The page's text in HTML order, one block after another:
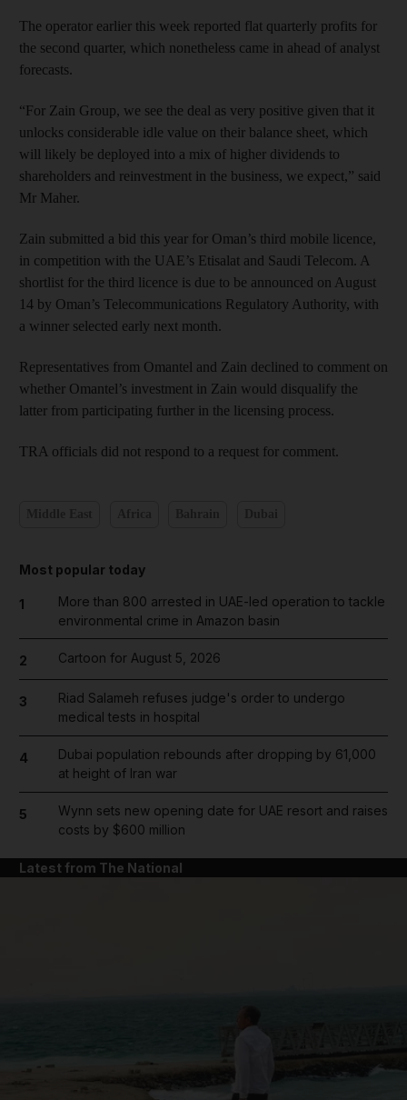
The operator earlier this week reported flat quarterly profits for
the second quarter, which nonetheless came in ahead of analyst
forecasts.
“For Zain Group, we see the deal as very positive given that it
unlocks considerable idle value on their balance sheet, which
will likely be deployed into a mix of higher dividends to
shareholders and reinvestment in the business, we expect,” said
Mr Maher.
Zain submitted a bid this year for Oman’s third mobile licence,
in competition with the UAE’s Etisalat and Saudi Telecom. A
shortlist for the third licence is due to be announced on August
14 by Oman’s Telecommunications Regulatory Authority, with
a winner selected early next month.
Representatives from Omantel and Zain declined to comment on
whether Omantel’s investment in Zain would disqualify the
latter from participating further in the licensing process.
TRA officials did not respond to a request for comment.
Most popular today
1
More than 800 arrested in UAE-led operation to tackle
environmental crime in Amazon basin
2 Cartoon for August 5, 2026
3
Riad Salameh refuses judge's order to undergo
medical tests in hospital
4
Dubai population rebounds after dropping by 61,000
at height of Iran war
5
Wynn sets new opening date for UAE resort and raises
costs by $600 million
Latest from The National